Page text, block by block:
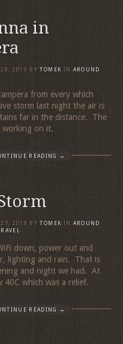
in
28, 2019 BY TOMEK IN
AROUND
from every which
storm last night the air is
far in the distance. The
working on it.
READING →
27, 2019 BY TOMEK IN
AROUND
down, power out and
lighting and rain. That is
and night we had. At
40C which was a relief.
READING →